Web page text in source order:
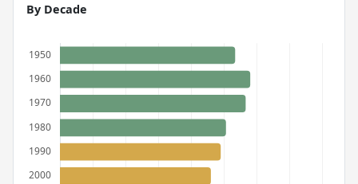
By Decade